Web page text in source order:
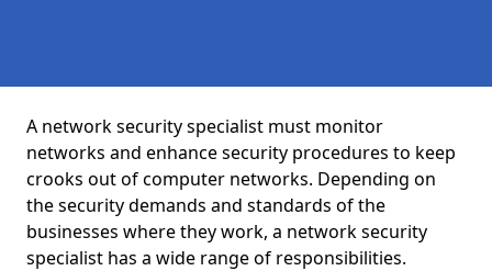
A network security specialist must monitor
networks and enhance security procedures to keep
crooks out of computer networks. Depending on
the security demands and standards of the
businesses where they work, a network security
specialist has a wide range of responsibilities.